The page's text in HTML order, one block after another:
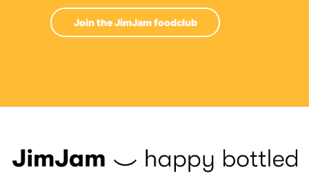
Join the JimJam foodclub